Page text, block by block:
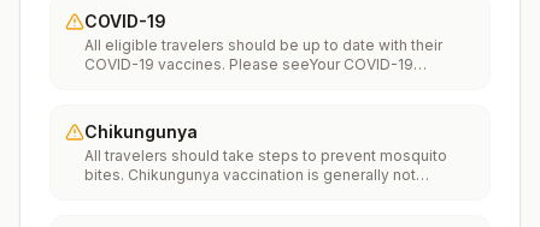
COVID-19
All eligible travelers should be up to date with their
COVID-19 vaccines. Please seeYour COVID-19
Chikungunya
All travelers should take steps to prevent mosquito
bites. Chikungunya vaccination is generally not